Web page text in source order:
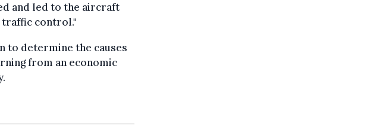
and led to the aircraft
control."
to determine the causes
from an economic